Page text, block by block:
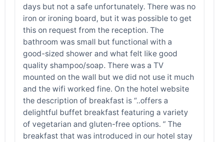
days but not a safe unfortunately. There was no
iron or ironing board, but it was possible to get
this on request from the reception. The
bathroom was small but functional with a
good-sized shower and what felt like good
quality shampoo/soap. There was a TV
mounted on the wall but we did not use it much
and the wifi worked fine. On the hotel website
the description of breakfast is “..offers a
delightful buffet breakfast featuring a variety
of vegetarian and gluten-free options. “ The
breakfast that was introduced in our hotel stay